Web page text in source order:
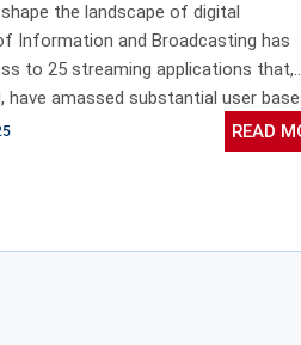
the landscape of digital
Information and Broadcasting has
to 25 streaming applications that,
have amassed substantial user
READ